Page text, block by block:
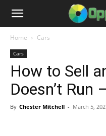
Home Cars
Cars
How to Sell
Doesn’t Run
By Chester Mitchell - March 5,